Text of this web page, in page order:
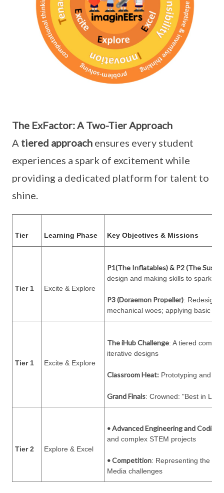
The ExFactor: A Two-Tier Approach
A tiered approach ensures every student
experiences a spark of excitement while
providing a dedicated platform for talent to
shine.
Tier Learning Phase Key Objectives & Missions
Tier 1 Excite & Explore
P1(The Inflatables) & P2 (The
design and making skills to spark
P3 (Doraemon Propeller):
mechanical woes; applying basic
Tier 1 Excite & Explore
The iHub Challenge: A tiered
iterative designs
Classroom Heat: Prototyping and
Grand Finals: Crowned: "Best in
Tier 2 Explore & Excel
• Advanced Engineering and Coding:
and complex STEM projects
• Competition: Representing the
Media challenges